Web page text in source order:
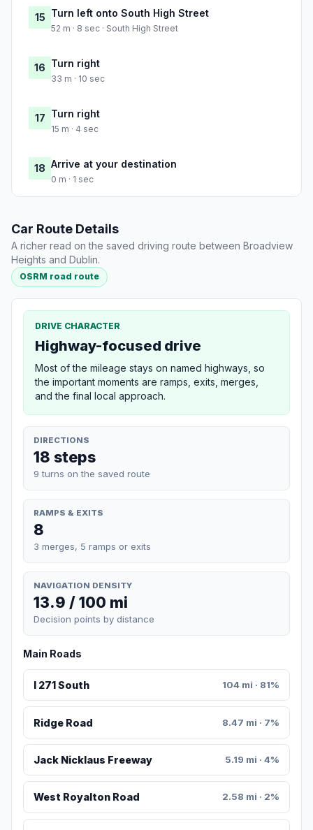
15 Turn left onto South High Street
52 m · 8 sec · South High Street
16 Turn right
33 m · 10 sec
17 Turn right
15 m · 4 sec
18 Arrive at your destination
0 m · 1 sec
Car Route Details
A richer read on the saved driving route between Broadview
Heights and Dublin.
OSRM road route
DRIVE CHARACTER
Highway-focused drive
Most of the mileage stays on named highways, so
the important moments are ramps, exits, merges,
and the final local approach.
DIRECTIONS
18 steps
9 turns on the saved route
RAMPS & EXITS
8
3 merges, 5 ramps or exits
NAVIGATION DENSITY
13.9 / 100 mi
Decision points by distance
Main Roads
I 271 South 104 mi · 81%
Ridge Road 8.47 mi · 7%
Jack Nicklaus Freeway 5.19 mi · 4%
West Royalton Road 2.58 mi · 2%